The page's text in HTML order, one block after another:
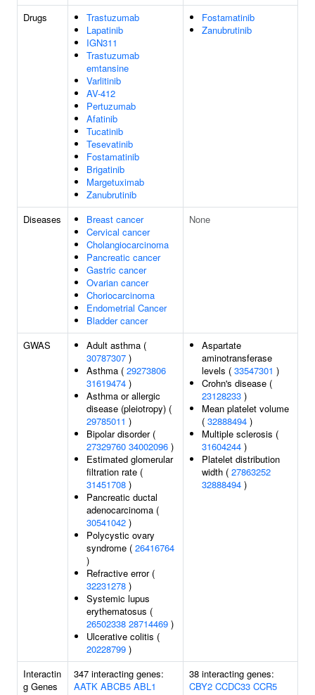
Drugs
Trastuzumab
Lapatinib
IGN311
Trastuzumab
emtansine
Varlitinib
AV-412
Pertuzumab
Afatinib
Tucatinib
Tesevatinib
Fostamatinib
Brigatinib
Margetuximab
Zanubrutinib
Fostamatinib
Zanubrutinib
Diseases
Breast cancer
Cervical cancer
Cholangiocarcinoma
Pancreatic cancer
Gastric cancer
Ovarian cancer
Choriocarcinoma
Endometrial Cancer
Bladder cancer
None
GWAS
Adult asthma (
30787307 )
Asthma ( 29273806
31619474 )
Asthma or allergic
disease (pleiotropy) (
29785011 )
Bipolar disorder (
27329760 34002096 )
Estimated glomerular
filtration rate (
31451708 )
Pancreatic ductal
adenocarcinoma (
30541042 )
Polycystic ovary
syndrome ( 26416764
)
Refractive error (
32231278 )
Systemic lupus
erythematosus (
26502338 28714469 )
Ulcerative colitis (
20228799 )
Aspartate
aminotransferase
levels ( 33547301 )
Crohn's disease (
23128233 )
Mean platelet volume
( 32888494 )
Multiple sclerosis (
31604244 )
Platelet distribution
width ( 27863252
32888494 )
Interactin
g Genes
347 interacting genes:
AATK ABCB5 ABL1
38 interacting genes:
CBY2 CCDC33 CCR5